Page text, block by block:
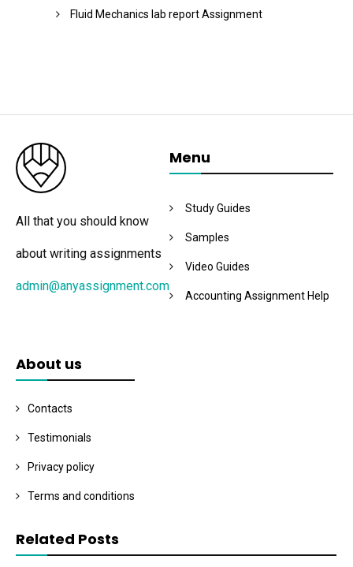
Fluid Mechanics lab report Assignment
All that you should know
about writing assignments
admin@anyassignment.com
Menu
Study Guides
Samples
Video Guides
Accounting Assignment Help
About us
Contacts
Testimonials
Privacy policy
Terms and conditions
Related Posts